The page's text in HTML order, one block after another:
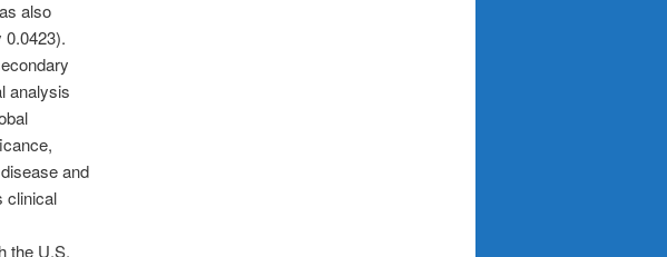
also
analysis
and
clinical
the U.S.